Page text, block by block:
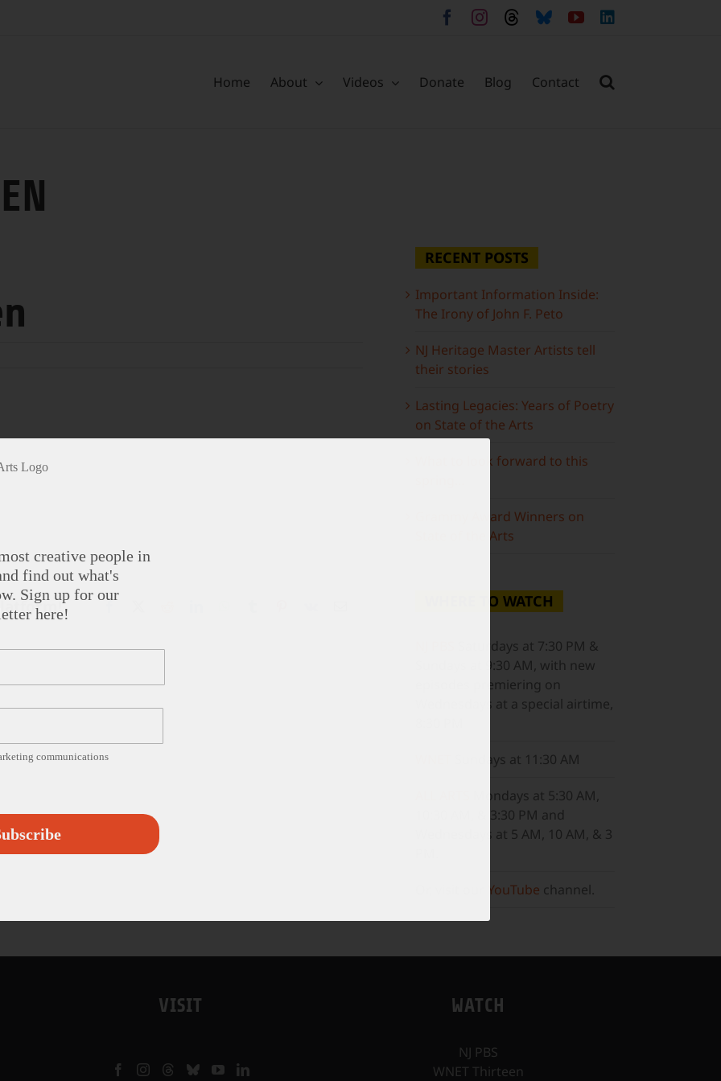
Facebook
Instagram
ThreadsBlueskyYouTube
Home About Videos Donate Blog Contact
RECENT POSTS
Important Information Inside:
The Irony of John F. Peto
NJ Heritage Master Artists tell
their stories
Lasting Legacies: Years of Poetry
on State of the Arts
What to look forward to this
Grammy Award Winners on
State of the Arts
WHERE TO WATCH
Saturdays at 7:30 PM &
Sundays at 9:30 AM, with new
episodes premiering on
Wednesdays at a special airtime,
Sundays at 11:30 AM
Mondays at 5:30 AM,
10:30 AM, & 3:30 PM and
Wednesdays at 5 AM, 10 AM, & 3
YouTube channel.
VISIT WATCH
NJ PBS
WNET Thirteen
creative people in
find out what's
Sign up for our
here!
communications